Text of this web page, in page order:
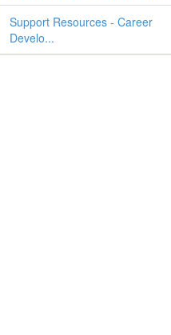
Support Resources - Career
Develo...